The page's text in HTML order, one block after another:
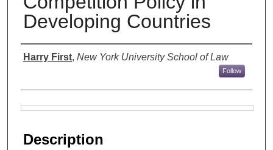
Developing Countries
Authors
Harry First, New York University School of Law
Follow
Description